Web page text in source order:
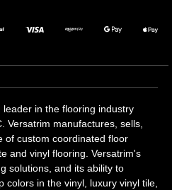
in the flooring industry
Versatrim manufactures, sells,
of custom coordinated floor
and vinyl flooring. Versatrim's
solutions, and its ability to
colors in the vinyl, luxury vinyl tile,